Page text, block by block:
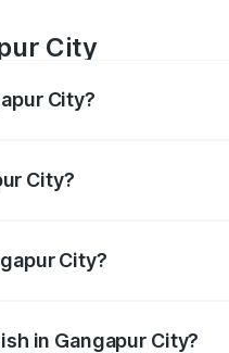
City
City?
City?
City?
in Gangapur City?